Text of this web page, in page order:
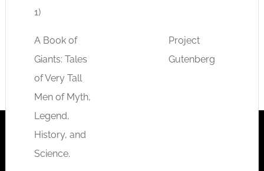
1)
A Book of
Giants: Tales
of Very Tall
Men of Myth,
Legend,
History, and
Science.
Project
Gutenberg